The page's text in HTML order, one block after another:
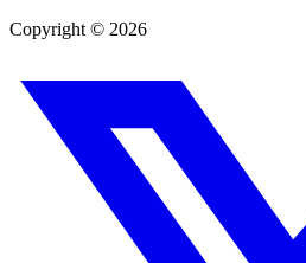
Copyright © 2026